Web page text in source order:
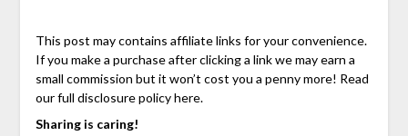
This post may contains affiliate links for your convenience.
If you make a purchase after clicking a link we may earn a
small commission but it won’t cost you a penny more! Read
our full disclosure policy here.
Sharing is caring!